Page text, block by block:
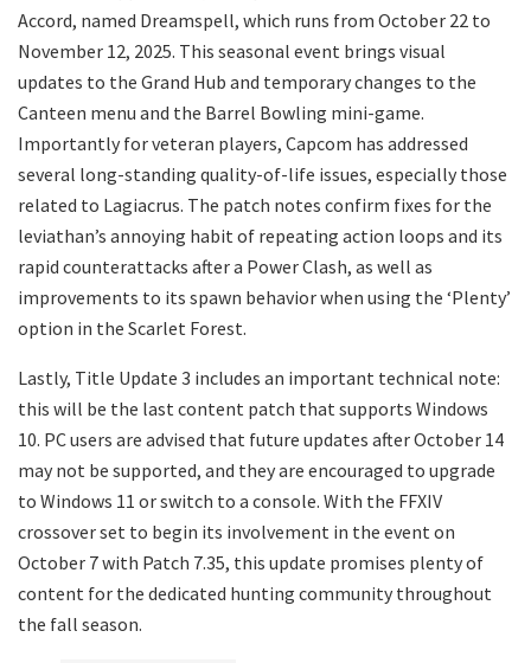
Accord, named Dreamspell, which runs from October 22 to
November 12, 2025. This seasonal event brings visual
updates to the Grand Hub and temporary changes to the
Canteen menu and the Barrel Bowling mini-game.
Importantly for veteran players, Capcom has addressed
several long-standing quality-of-life issues, especially those
related to Lagiacrus. The patch notes confirm fixes for the
leviathan’s annoying habit of repeating action loops and its
rapid counterattacks after a Power Clash, as well as
improvements to its spawn behavior when using the ‘Plenty’
option in the Scarlet Forest.
Lastly, Title Update 3 includes an important technical note:
this will be the last content patch that supports Windows
10. PC users are advised that future updates after October 14
may not be supported, and they are encouraged to upgrade
to Windows 11 or switch to a console. With the FFXIV
crossover set to begin its involvement in the event on
October 7 with Patch 7.35, this update promises plenty of
content for the dedicated hunting community throughout
the fall season.